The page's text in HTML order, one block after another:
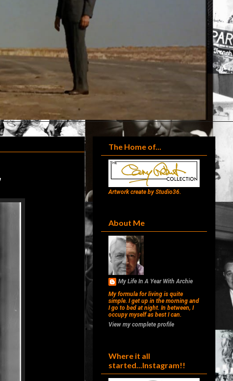
The Home of...
Artwork create by Studio36.
About Me
My Life In A Year With Archie
My formula for living is quite
simple. I get up in the morning and
I go to bed at night. In between, I
occupy myself as best I can.
View my complete profile
Where it all
started...Instagram!!